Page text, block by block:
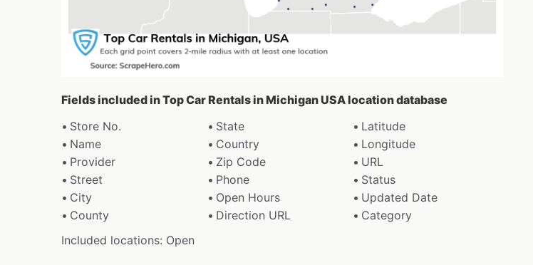
Fields included in Top Car Rentals in Michigan USA location database
Store No.
State
Latitude
Name
Country
Longitude
Provider
Zip Code
URL
Street
Phone
Status
City
Open Hours
Updated Date
County
Direction URL
Category
Included locations: Open